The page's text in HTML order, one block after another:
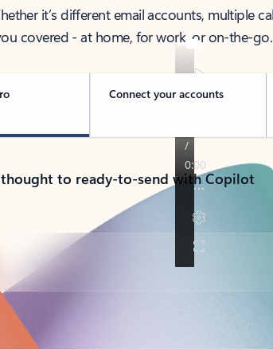
it’s different email accounts, multiple
covered - at home, for work, or on-the-go.
Connect your accounts
to ready-to-send with Copilot